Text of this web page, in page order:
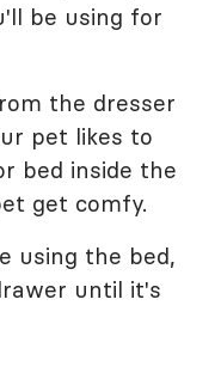
be using for
the dresser
pet likes to
bed inside the
get comfy.
using the bed,
until it's